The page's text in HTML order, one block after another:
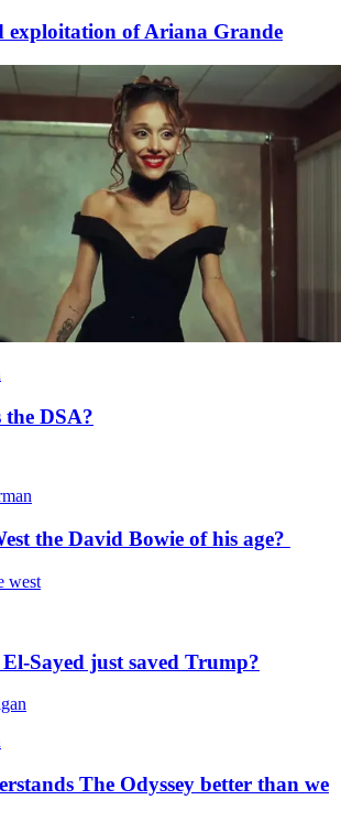
exploitation of Ariana Grande
DSA?
the David Bowie of his age?
Sayed just saved Trump?
The Odyssey better than we